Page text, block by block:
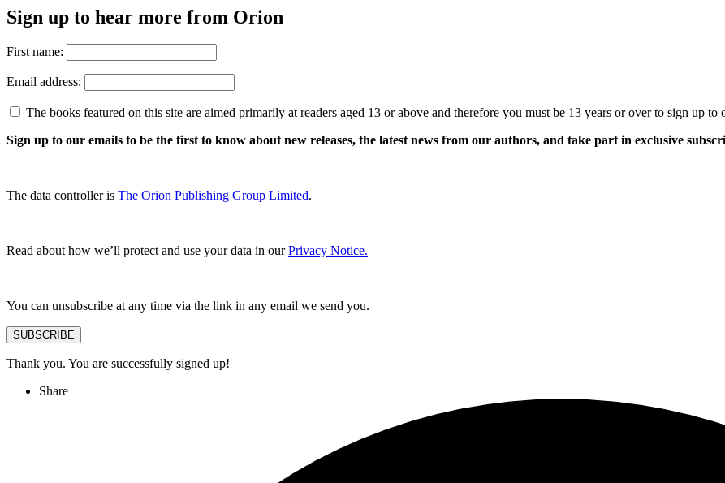
Sign up to hear more from Orion
First name:
Email address:
The books featured on this site are aimed primarily at readers aged 13 or above and therefore you must be 13 years or over to sign up
Sign up to our emails to be the first to know about new releases, the latest news from our authors, and take part in exclusive
The data controller is The Orion Publishing Group Limited.
Read about how we’ll protect and use your data in ourPrivacy Notice.
You can unsubscribe at any time via the link in any email we send you.
SUBSCRIBE
Thank you. You are successfully signed up!
Share